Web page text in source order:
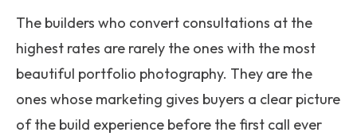
The builders who convert consultations at the
highest rates are rarely the ones with the most
beautiful portfolio photography. They are the
ones whose marketing gives buyers a clear picture
of the build experience before the first call ever